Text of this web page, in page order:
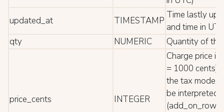
updated_at
TIMESTAMP
Time lastly
and time in
qty
NUMERIC Quantity of
price_cents INTEGER
Charge price
= 1000 cents).
the tax mode
be interpreted
(add_on_row